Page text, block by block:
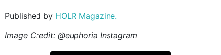
Published by HOLR Magazine.
Image Credit: @euphoria Instagram